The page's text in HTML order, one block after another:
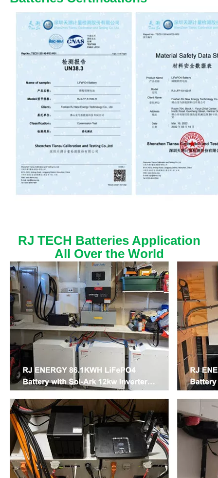
RJ TECH Batteries Application
All Over the World